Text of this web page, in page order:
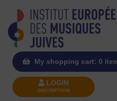
My shopping cart: 0
LOGIN
INSCRIPTION